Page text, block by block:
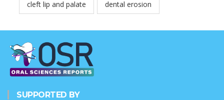
cleft lip and palate dental erosion
SUPPORTED BY